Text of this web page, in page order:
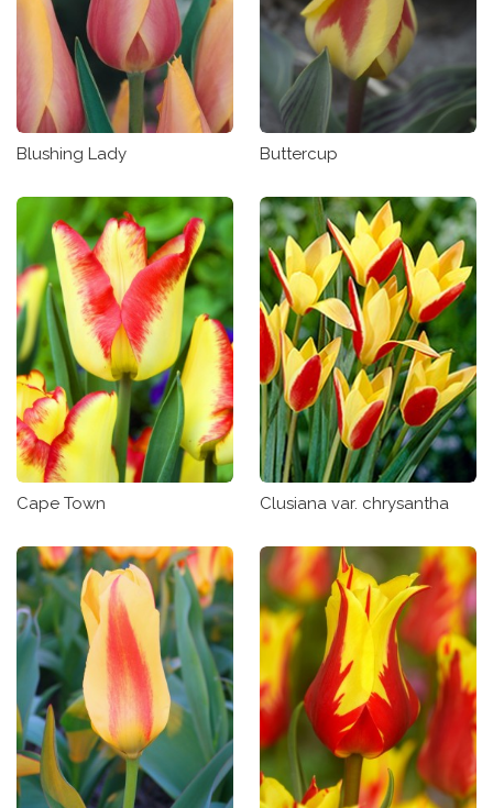
Blushing Lady Buttercup
Cape Town Clusiana var. chrysantha